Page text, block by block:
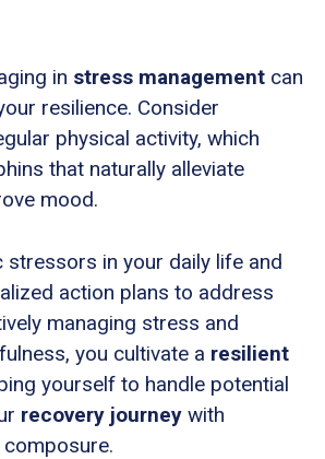
in stress management can
resilience. Consider
physical activity, which
that naturally alleviate
mood.
stressors in your daily life and
action plans to address
managing stress and
you cultivate a resilient
yourself to handle potential
recovery journey with